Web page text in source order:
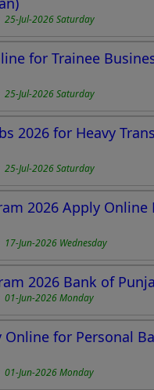
25-Jul-2026 Saturday
for Trainee
25-Jul-2026 Saturday
2026 for Heavy
25-Jul-2026 Saturday
2026 Apply Online
17-Jun-2026 Wednesday
2026 Bank of
01-Jun-2026 Monday
Online for Personal
01-Jun-2026 Monday